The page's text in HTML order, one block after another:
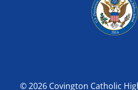
© 2026 Covington Catholic